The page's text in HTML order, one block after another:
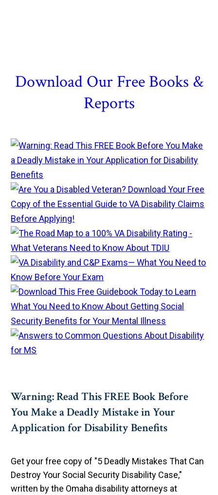
Download Our Free Books &
Reports
Warning: Read This FREE Book Before
You Make a Deadly Mistake in Your
Application for Disability Benefits
Get your free copy of "5 Deadly Mistakes That Can
Destroy Your Social Security Disability Case,"
written by the Omaha disability attorneys at